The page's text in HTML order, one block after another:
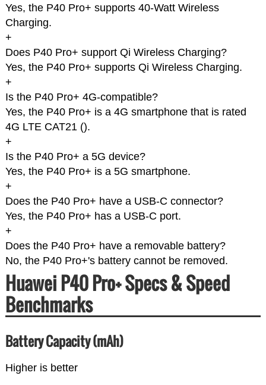
Yes, the P40 Pro+ supports 40-Watt Wireless
Charging.
+
Does P40 Pro+ support Qi Wireless Charging?
Yes, the P40 Pro+ supports Qi Wireless Charging.
+
Is the P40 Pro+ 4G-compatible?
Yes, the P40 Pro+ is a 4G smartphone that is rated
4G LTE CAT21 ().
+
Is the P40 Pro+ a 5G device?
Yes, the P40 Pro+ is a 5G smartphone.
+
Does the P40 Pro+ have a USB-C connector?
Yes, the P40 Pro+ has a USB-C port.
+
Does the P40 Pro+ have a removable battery?
No, the P40 Pro+'s battery cannot be removed.
Huawei P40 Pro+ Specs & Speed
Benchmarks
Battery Capacity (mAh)
Higher is better